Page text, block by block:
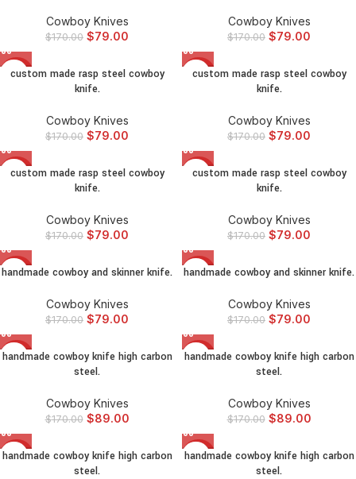
Cowboy Knives
$170.00 $79.00
Cowboy Knives
$170.00 $79.00
-54%
custom made rasp steel cowboy
knife.
Cowboy Knives
$170.00 $79.00
-54%
custom made rasp steel cowboy
knife.
Cowboy Knives
$170.00 $79.00
-54%
custom made rasp steel cowboy
knife.
Cowboy Knives
$170.00 $79.00
-54%
custom made rasp steel cowboy
knife.
Cowboy Knives
$170.00 $79.00
-54%
handmade cowboy and skinner knife.
Cowboy Knives
$170.00 $79.00
-54%
handmade cowboy and skinner knife.
Cowboy Knives
$170.00 $79.00
-48%
handmade cowboy knife high carbon
steel.
Cowboy Knives
$170.00 $89.00
-48%
handmade cowboy knife high carbon
steel.
Cowboy Knives
$170.00 $89.00
-48%
handmade cowboy knife high carbon
steel.
-48%
handmade cowboy knife high carbon
steel.